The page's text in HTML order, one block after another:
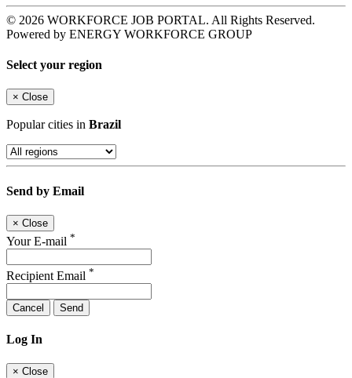
© 2026 WORKFORCE JOB PORTAL. All Rights Reserved.
Powered by ENERGY WORKFORCE GROUP
Select your region
× Close
Popular cities in Brazil
Send by Email
× Close
Your E-mail *
Recipient Email *
Cancel Send
Log In
× Close